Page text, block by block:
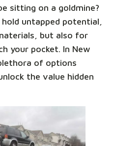
sitting on a goldmine?
untapped potential,
but also for
your pocket. In New
of options
the value hidden